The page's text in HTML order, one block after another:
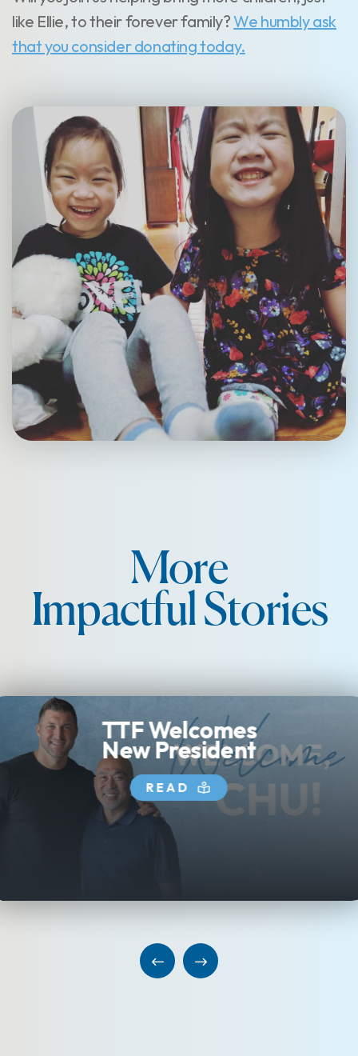
like Ellie, to their forever family?We humbly ask
that you consider donating today.
More
Impactful Stories
TTF Welcomes
New President
READ